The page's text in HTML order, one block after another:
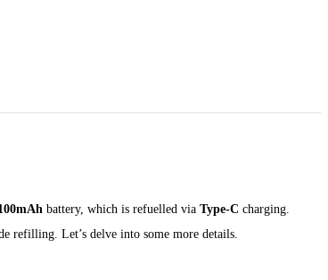
battery, which is refuelled via Type-C charging.
refilling. Let’s delve into some more details.